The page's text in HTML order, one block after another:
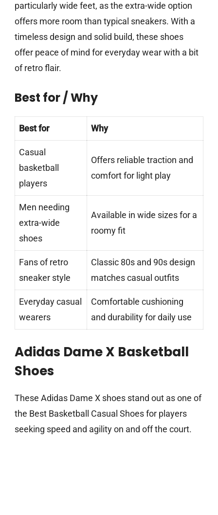
particularly wide feet, as the extra-wide option
offers more room than typical sneakers. With a
timeless design and solid build, these shoes
offer peace of mind for everyday wear with a bit
of retro flair.
Best for / Why
Best for Why
Casual
basketball
players
Offers reliable traction and
comfort for light play
Men needing
extra-wide
shoes
Available in wide sizes for a
roomy fit
Fans of retro
sneaker style
Classic 80s and 90s design
matches casual outfits
Everyday casual
wearers
Comfortable cushioning
and durability for daily use
Adidas Dame X Basketball
Shoes
These Adidas Dame X shoes stand out as one of
the Best Basketball Casual Shoes for players
seeking speed and agility on and off the court.